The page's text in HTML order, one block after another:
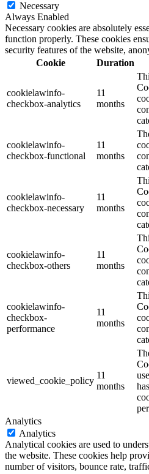
Necessary
Always Enabled
Necessary cookies are absolutely
function properly. These cookies
security features of the website,
Cookie
Duration
cookielawinfo-
checkbox-analytics
11
months
cookielawinfo-
checkbox-functional
11
months
cookielawinfo-
checkbox-necessary
11
months
cookielawinfo-
checkbox-others
11
months
cookielawinfo-
checkbox-
performance
11
months
viewed_cookie_policy
11
months
Analytics
Analytics
Analytical cookies are used to
the website. These cookies help
number of visitors, bounce rate,